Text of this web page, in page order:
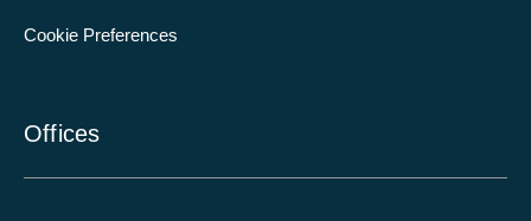
Cookie Preferences
Offices